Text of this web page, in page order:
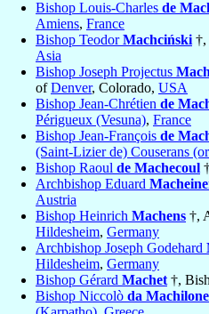
Bishop Louis-Charles de
Amiens, France
Bishop TeodorMachciński
Asia
Bishop Joseph Projectus
ofDenver, Colorado, USA
Bishop Jean-Chrétien de
Périgueux (Vesuna), France
Bishop Jean-François de
(Saint-Lizier de) Couserans
Bishop Raoul de Machecoul
Archbishop Eduard
Austria
Bishop Heinrich Machens †,
Hildesheim, Germany
Archbishop Joseph Godehard
Hildesheim, Germany
Bishop Gérard Machet †,
Bishop Niccolò da Machilone